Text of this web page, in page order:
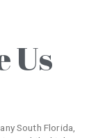
Us
South Florida,